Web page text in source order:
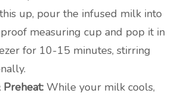
up, pour the infused milk into
measuring cup and pop it in
for 10-15 minutes, stirring
While your milk cools,